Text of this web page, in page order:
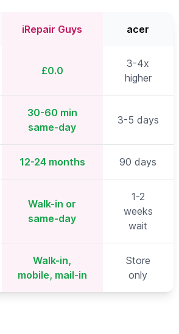
iRepair Guys acer
£0.0
3-4x
higher
30-60 min
same-day
3-5 days
12-24 months 90 days
Walk-in or
same-day
1-2
weeks
wait
Walk-in,
mobile, mail-in
Store
only